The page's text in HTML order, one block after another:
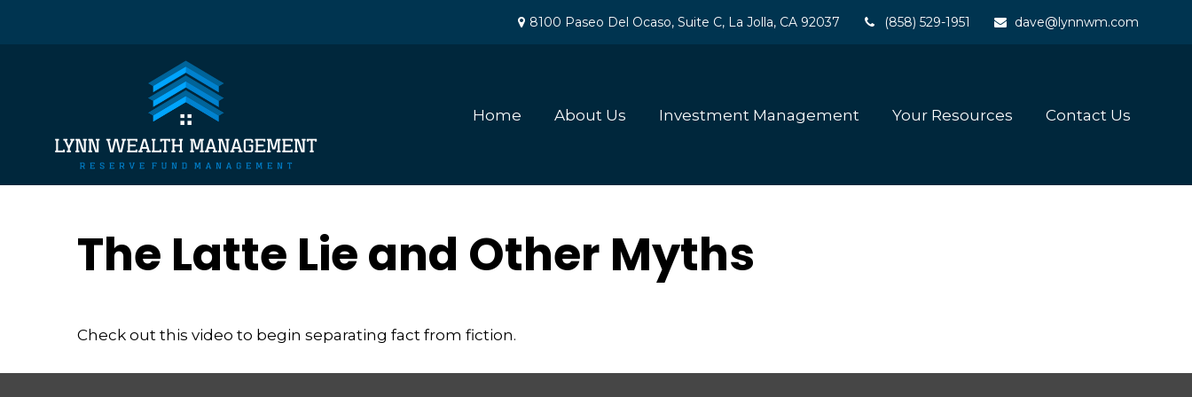
8100 Paseo Del Ocaso, Suite C, La Jolla, CA 92037 (858) 529-1951 dave@lynnwm.com
Home About Us Investment Management Your Resources Contact Us
The Latte Lie and Other Myths
Check out this video to begin separating fact from fiction.